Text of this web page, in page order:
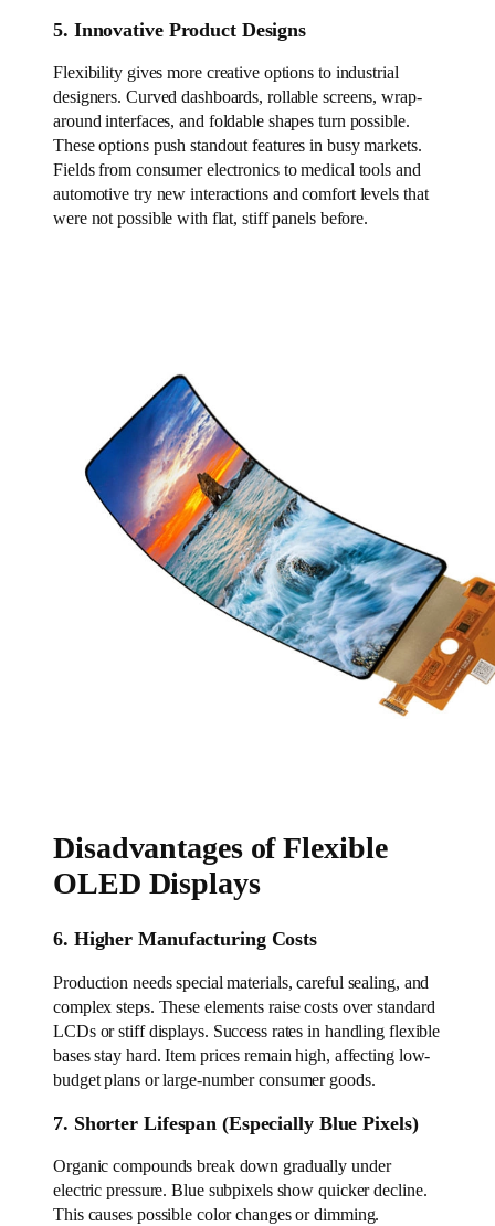
5. Innovative Product Designs
Flexibility gives more creative options to industrial
designers. Curved dashboards, rollable screens, wrap-
around interfaces, and foldable shapes turn possible.
These options push standout features in busy markets.
Fields from consumer electronics to medical tools and
automotive try new interactions and comfort levels that
were not possible with flat, stiff panels before.
Disadvantages of Flexible
OLED Displays
6. Higher Manufacturing Costs
Production needs special materials, careful sealing, and
complex steps. These elements raise costs over standard
LCDs or stiff displays. Success rates in handling flexible
bases stay hard. Item prices remain high, affecting low-
budget plans or large-number consumer goods.
7. Shorter Lifespan (Especially Blue Pixels)
Organic compounds break down gradually under
electric pressure. Blue subpixels show quicker decline.
This causes possible color changes or dimming.